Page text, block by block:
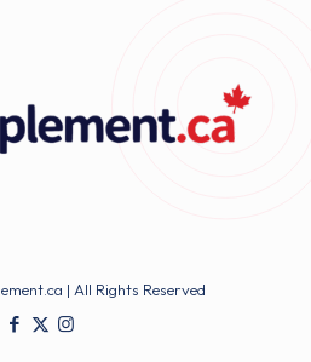
| All Rights Reserved